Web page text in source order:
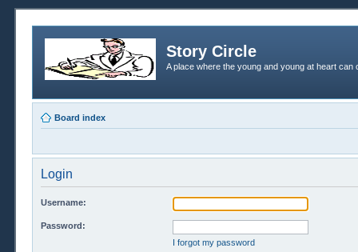
Story Circle
A place where the young and young at heart
Board index
Login
Username:
Password:
I forgot my password